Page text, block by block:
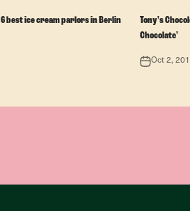
best ice cream parlors in Berlin
Tony's
Chocolate'
Oct 2,